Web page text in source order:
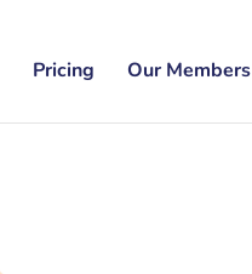
Pricing Our Members